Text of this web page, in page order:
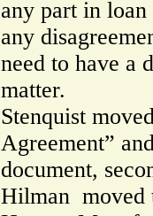
any part in loan
any
need to have a
matter.
Stenquist
Agreement”
document,
Hilman moved